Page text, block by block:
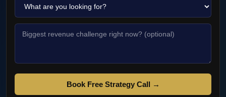
Book Free Strategy Call →